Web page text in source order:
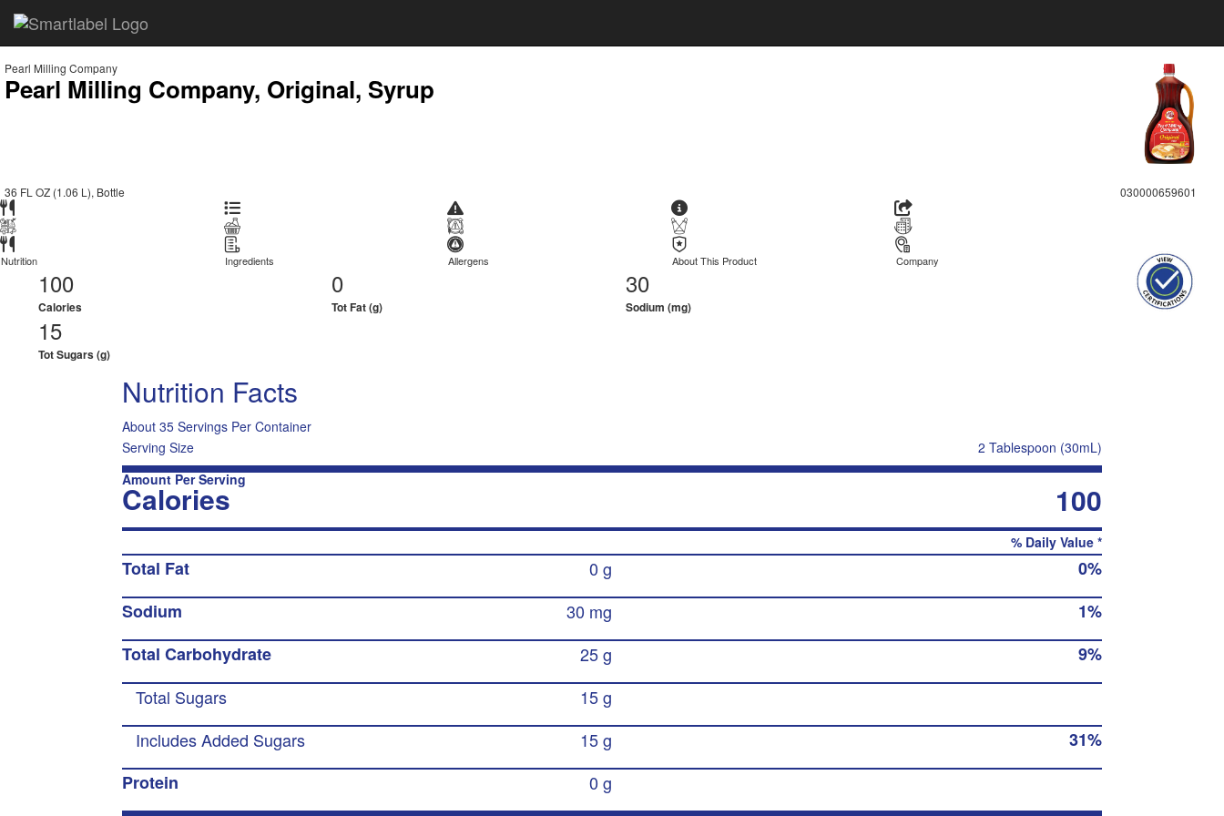
Pearl Milling Company
Pearl Milling Company, Original, Syrup
36 FL OZ (1.06 L), Bottle 030000659601
Nutrition Ingredients Allergens About This Product Company
100
Calories
0
Tot Fat (g)
30
Sodium (mg)
15
Tot Sugars (g)
Nutrition Facts
About 35 Servings Per Container
Serving Size
2 Tablespoon (30mL)
Amount Per Serving
Calories 100
% Daily Value *
Total Fat 0 g
0%
Sodium
30 mg
1%
Total Carbohydrate
25 g
9%
Total Sugars
15 g
Includes Added Sugars
15 g
31%
Protein
0 g